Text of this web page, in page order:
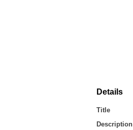
Details
Title
Description